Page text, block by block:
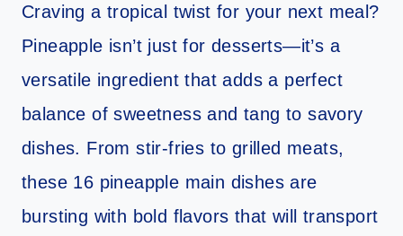
Craving a tropical twist for your next meal?
Pineapple isn’t just for desserts—it’s a
versatile ingredient that adds a perfect
balance of sweetness and tang to savory
dishes. From stir-fries to grilled meats,
these 16 pineapple main dishes are
bursting with bold flavors that will transport